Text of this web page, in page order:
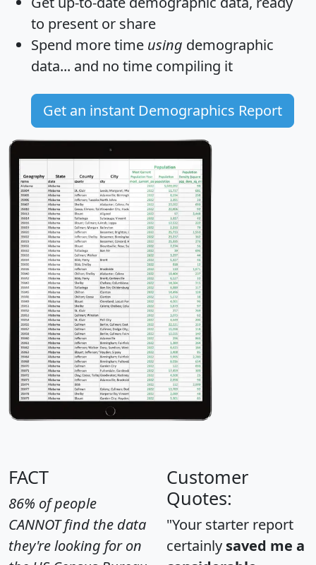
to present or share
Spend more time using demographic
data... and no time compiling it
Get an instant Demographics Report
FACT
86% of people
CANNOT find the data
they're looking for on
Customer
Quotes:
"Your starter report
certainly saved me a